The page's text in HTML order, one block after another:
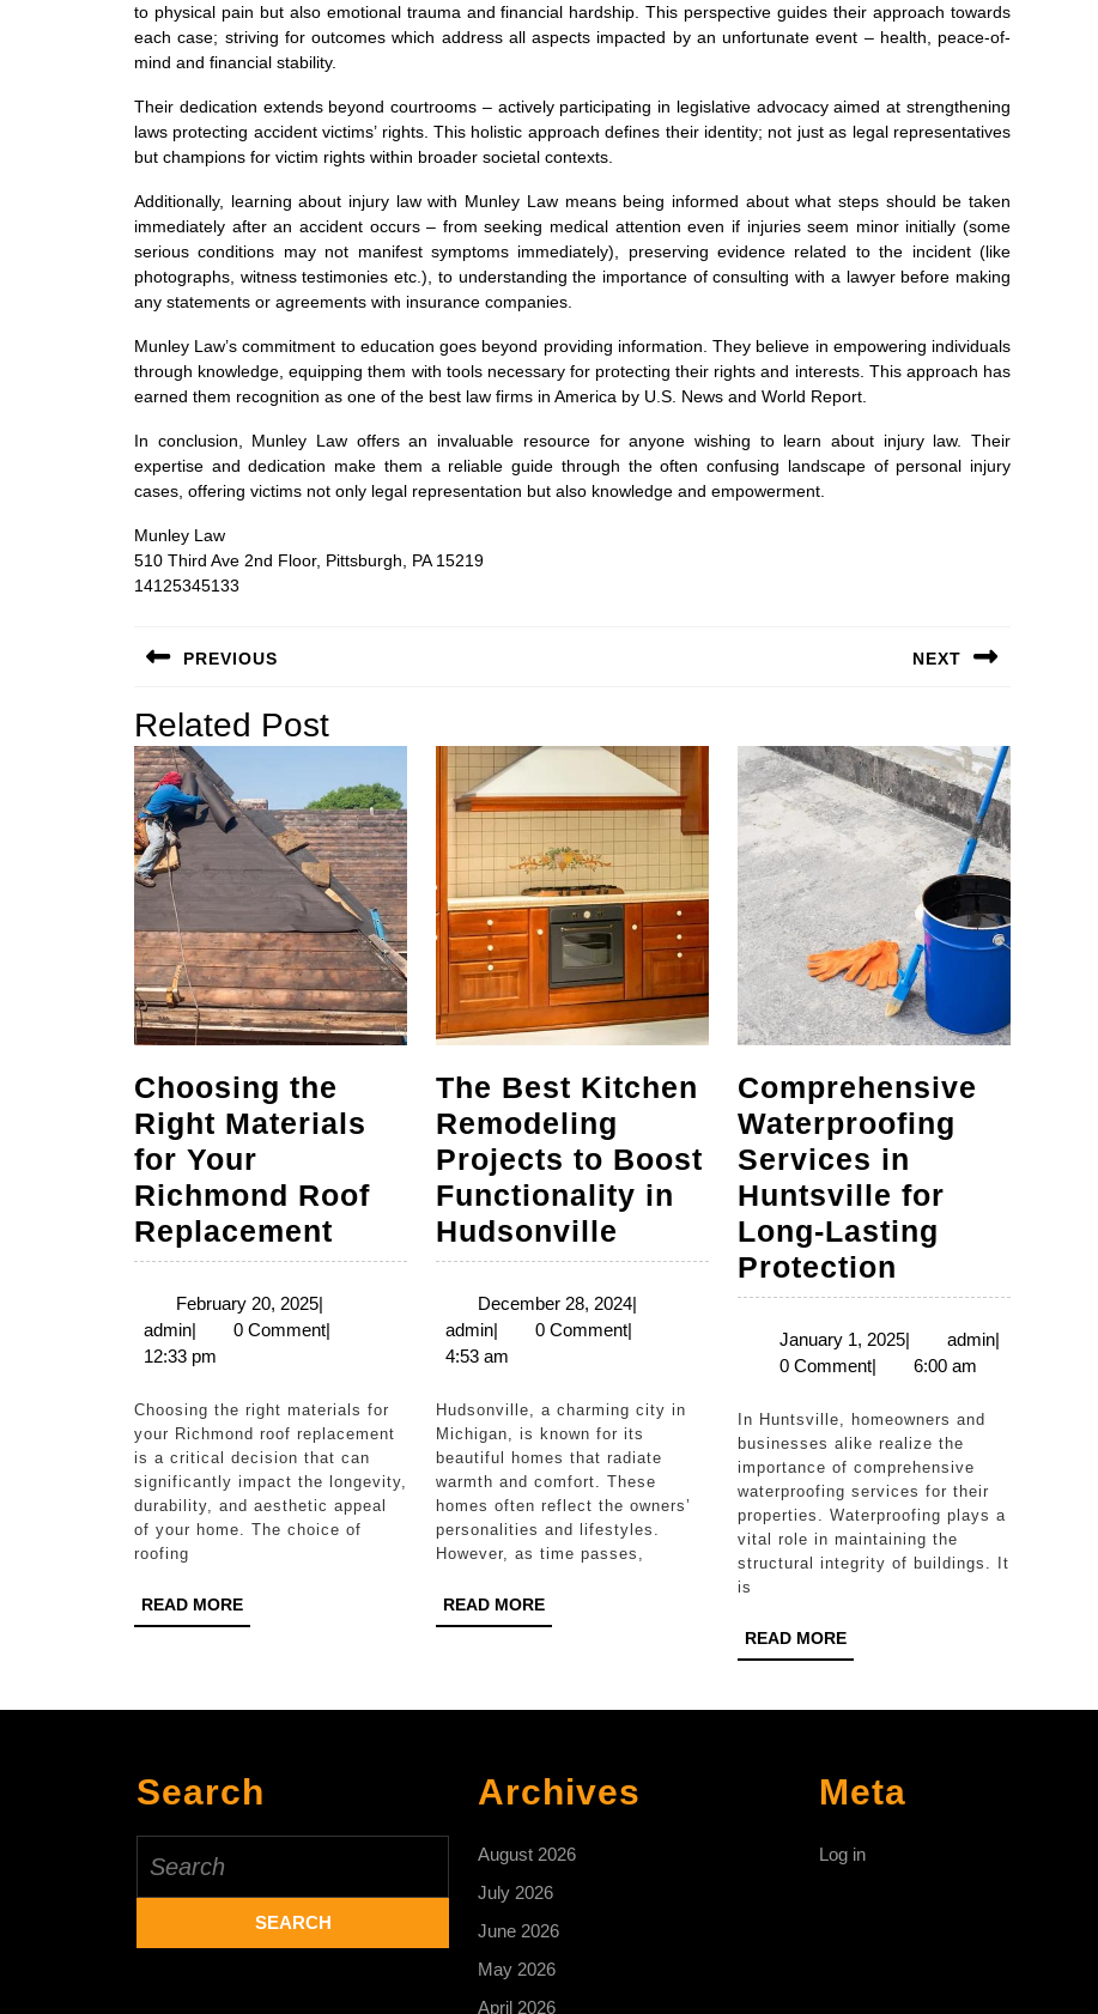
to physical pain but also emotional trauma and financial hardship. This perspective guides their approach towards
each case; striving for outcomes which address all aspects impacted by an unfortunate event – health, peace-of-
mind and financial stability.
Their dedication extends beyond courtrooms – actively participating in legislative advocacy aimed at strengthening
laws protecting accident victims’ rights. This holistic approach defines their identity; not just as legal representatives
but champions for victim rights within broader societal contexts.
Additionally, learning about injury law with Munley Law means being informed about what steps should be taken
immediately after an accident occurs – from seeking medical attention even if injuries seem minor initially (some
serious conditions may not manifest symptoms immediately), preserving evidence related to the incident (like
photographs, witness testimonies etc.), to understanding the importance of consulting with a lawyer before making
any statements or agreements with insurance companies.
Munley Law’s commitment to education goes beyond providing information. They believe in empowering individuals
through knowledge, equipping them with tools necessary for protecting their rights and interests. This approach has
earned them recognition as one of the best law firms in America by U.S. News and World Report.
In conclusion, Munley Law offers an invaluable resource for anyone wishing to learn about injury law. Their
expertise and dedication make them a reliable guide through the often confusing landscape of personal injury
cases, offering victims not only legal representation but also knowledge and empowerment.
Munley Law
510 Third Ave 2nd Floor, Pittsburgh, PA 15219
14125345133
PostPREVIOUS
post:
NEXT
Related Post
Choosing the
Right Materials
for Your
Richmond Roof
Replacement Choosing
the
Materials
Your
Richmond
Roof
Replacement
February 20, 2025February
20,
|
adminadmin
| 0 Comment|
12:33 pm
Choosing the right materials for
your Richmond roof replacement
is a critical decision that can
significantly impact the longevity,
durability, and aesthetic appeal
of your home. The choice of
roofing
READ MOREREAD
MORE
The Best Kitchen
Remodeling
Projects to Boost
Functionality in
Hudsonville
Best
Kitchen
Remodeling
to
Boost
Functionality
in
Hudsonville
December 28, 2024December
28,
|
adminadmin
| 0 Comment|
4:53 am
Hudsonville, a charming city in
Michigan, is known for its
beautiful homes that radiate
warmth and comfort. These
homes often reflect the owners’
personalities and lifestyles.
However, as time passes,
READ MOREREAD
MORE
Comprehensive
Waterproofing
Services in
Huntsville for
Long-Lasting
Protection
Waterproofing
Services
in
Huntsville
for
Long-
Lasting
Protection
January 1, 2025January
1,
| adminadmin
|
0 Comment| 6:00 am
businesses alike realize the
importance of comprehensive
waterproofing services for their
properties. Waterproofing plays a
vital role in maintaining the
structural integrity of buildings. It
is
READ MOREREAD
MORE
Search
for:
Archives
August 2026
July 2026
June 2026
May 2026
April 2026
Meta
Log in